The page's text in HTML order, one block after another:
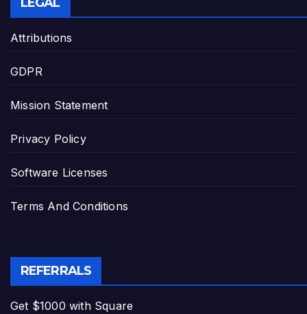
LEGAL
Attributions
GDPR
Mission Statement
Privacy Policy
Software Licenses
Terms And Conditions
REFERRALS
Get $1000 with Square